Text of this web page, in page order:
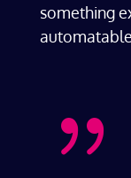
something
{